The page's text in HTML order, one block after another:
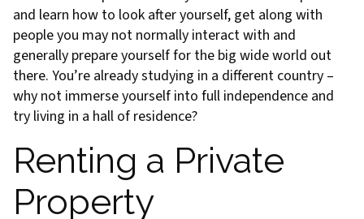
and learn how to look after yourself, get along with
people you may not normally interact with and
generally prepare yourself for the big wide world out
there. You’re already studying in a different country –
why not immerse yourself into full independence and
try living in a hall of residence?
Renting a Private
Property